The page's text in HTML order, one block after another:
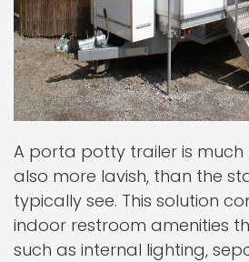
A porta potty trailer is much
also more lavish, than the
typically see. This solution
indoor restroom amenities
such as internal lighting,